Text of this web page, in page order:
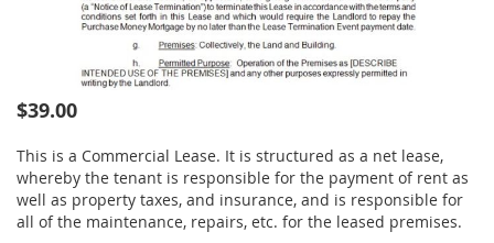
$39.00
This is a Commercial Lease. It is structured as a net lease,
whereby the tenant is responsible for the payment of rent as
well as property taxes, and insurance, and is responsible for
all of the maintenance, repairs, etc. for the leased premises.
Skip
to
beginning
of
the
images